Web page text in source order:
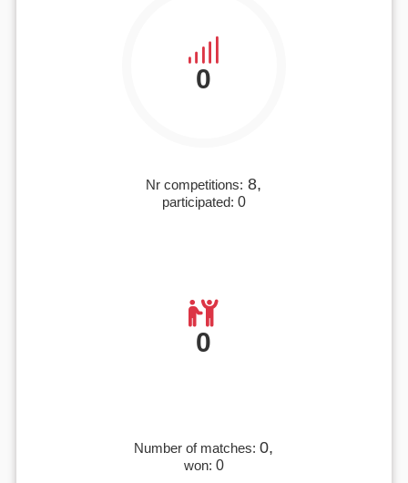
0
Nr competitions: 8,
participated: 0
0
Number of matches:0,
won: 0